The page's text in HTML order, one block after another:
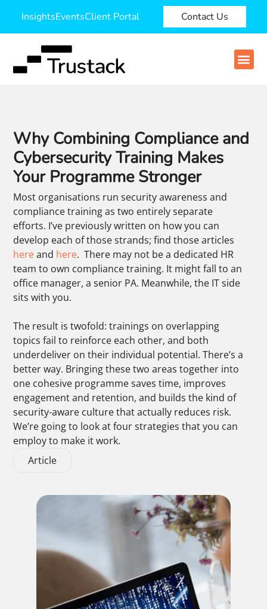
InsightsEventsClient Portal Contact Us
Why Combining Compliance and
Cybersecurity Training Makes
Your Programme Stronger
Article
Most organisations run security awareness and
compliance training as two entirely separate
efforts. I’ve previously written on how you can
develop each of those strands; find those articles
hereand here. There may not be a dedicated HR
team to own compliance training. It might fall to an
office manager, a senior PA. Meanwhile, the IT side
sits with you.
The result is twofold: trainings on overlapping
topics fail to reinforce each other, and both
underdeliver on their individual potential. There’s a
better way. Bringing these two areas together into
one cohesive programme saves time, improves
engagement and retention, and builds the kind of
security-aware culture that actually reduces risk.
We’re going to look at four strategies that you can
employ to make it work.